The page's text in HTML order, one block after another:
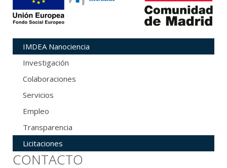
IMDEA Nanociencia
Investigación
Colaboraciones
Servicios
Empleo
Transparencia
Licitaciones
CONTACTO